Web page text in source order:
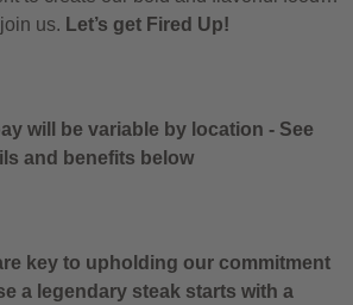
us. Let’s get Fired Up!
will be variable by location - See
and benefits below
key to upholding our commitment
a legendary steak starts with a